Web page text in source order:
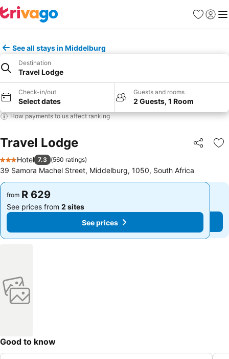
Favorites
Sign in
See all stays in Middelburg
Destination
Travel Lodge
Check-in/out
Select dates
Guests and rooms
2 Guests, 1 Room
How payments to us affect ranking
Travel Lodge Share
3 Stars
Hotel 7.3 (560 ratings)
39 Samora Machel Street, Middelburg, 1050, South Africa
from R 629
See prices from 2 sites
See prices
from R 629
See prices from 2 sites
See prices
Good to know